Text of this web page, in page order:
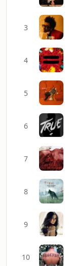
3
4
5
6
7
8
9
10